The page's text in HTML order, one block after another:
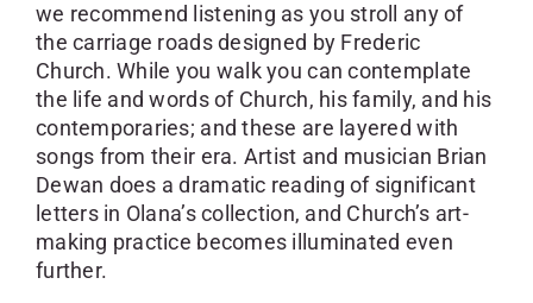
we recommend listening as you stroll any of
the carriage roads designed by Frederic
Church. While you walk you can contemplate
the life and words of Church, his family, and his
contemporaries; and these are layered with
songs from their era. Artist and musician Brian
Dewan does a dramatic reading of significant
letters in Olana’s collection, and Church’s art-
making practice becomes illuminated even
further.